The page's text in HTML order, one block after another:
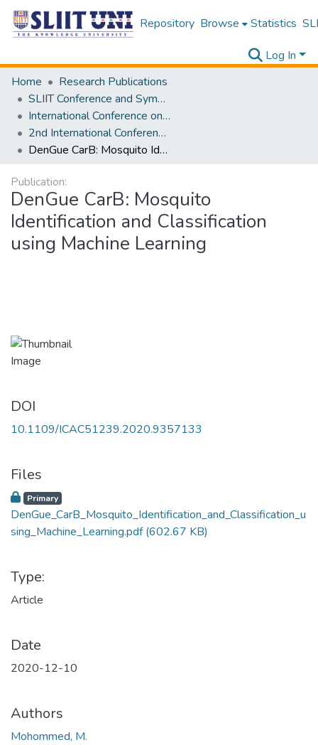
Repository Browse Statistics
Log In
Home
Research Publications
SLIIT Conference and Symposium Proceedings
International Conference on Advancements in Computing [ICAC]
2nd International Conference on Advancements in Computing [ICAC] 2020
DenGue CarB: Mosquito Identification and Classification using Machine Learning
Publication:
DenGue CarB: Mosquito
Identification and Classification
using Machine Learning
DOI
10.1109/ICAC51239.2020.9357133
Files
Primary
DenGue_CarB_Mosquito_Identification_and_Classification_u
sing_Machine_Learning.pdf(602.67 KB)
Type:
Article
Date
2020-12-10
Authors
Mohommed, M.